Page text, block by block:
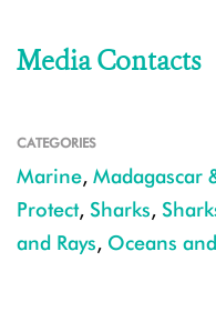
Media Contacts
CATEGORIES
Marine, Madagascar
Protect, Sharks,
and Rays, Oceans